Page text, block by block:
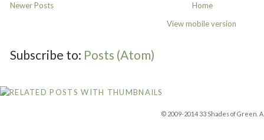
Newer Posts
Home
View mobile version
Subscribe to: Posts (Atom)
© 2009-2014 33 Shades of Green.